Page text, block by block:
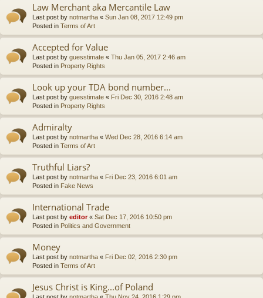
Law Merchant aka Mercantile Law
Last post by notmartha « Sun Jan 08, 2017 12:49 pm
Posted in Terms of Art
Accepted for Value
Last post by guesstimate « Thu Jan 05, 2017 2:46 am
Posted in Property Rights
Look up your TDA bond number...
Last post by guesstimate « Fri Dec 30, 2016 2:48 am
Posted in Property Rights
Admiralty
Last post by notmartha « Wed Dec 28, 2016 6:14 am
Posted in Terms of Art
Truthful Liars?
Last post by notmartha « Fri Dec 23, 2016 6:01 am
Posted in Fake News
International Trade
Last post by editor« Sat Dec 17, 2016 10:50 pm
Posted in Politics and Government
Money
Last post by notmartha « Fri Dec 02, 2016 2:30 pm
Posted in Terms of Art
Jesus Christ is King...of Poland